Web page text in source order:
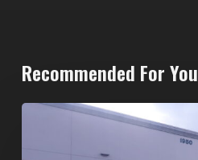
Recommended For You